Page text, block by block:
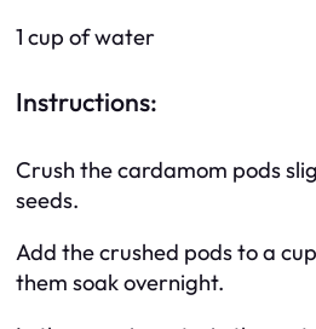
1 cup of water
Instructions:
Crush the cardamom pods
seeds.
Add the crushed pods to a
them soak overnight.